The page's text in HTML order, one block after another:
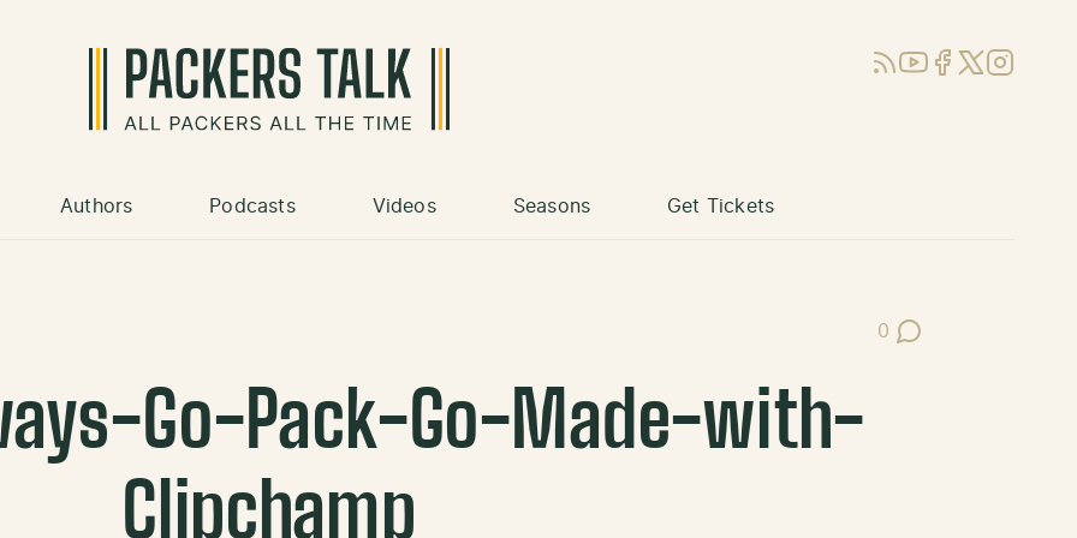
RSSYouTube
Facebook
X (Twitter)
Instagram
Authors Podcasts Videos Seasons Get Tickets
0
Post Comments
Go-Pack-Go-Made-with-
Clipchamp